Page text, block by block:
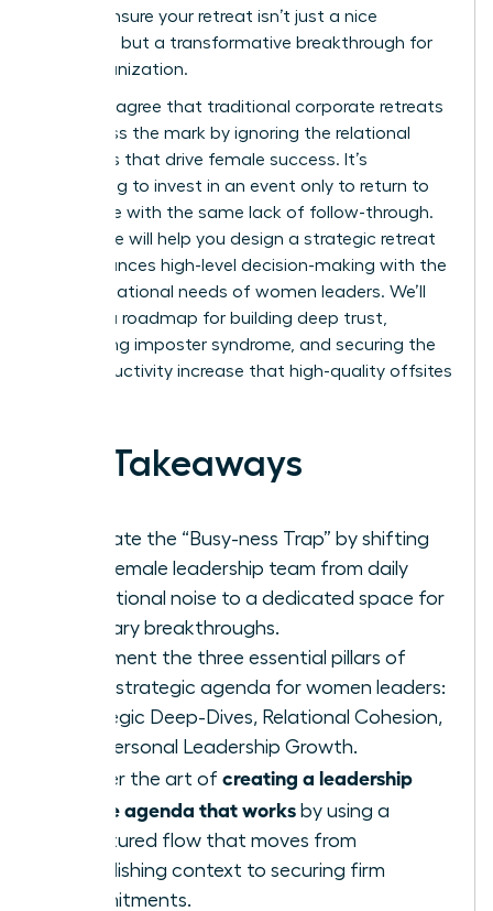
way to ensure your retreat isn’t just a nice
getaway, but a transformative breakthrough for
your organization.
You likely agree that traditional corporate retreats
often miss the mark by ignoring the relational
dynamics that drive female success. It’s
frustrating to invest in an event only to return to
the office with the same lack of follow-through.
This guide will help you design a strategic retreat
that balances high-level decision-making with the
unique relational needs of women leaders. We’ll
preview a roadmap for building deep trust,
addressing imposter syndrome, and securing the
26% productivity increase that high-quality offsites
Key Takeaways
Eliminate the “Busy-ness Trap” by shifting
your female leadership team from daily
operational noise to a dedicated space for
visionary breakthroughs.
Implement the three essential pillars of
every strategic agenda for women leaders:
Strategic Deep-Dives, Relational Cohesion,
and Personal Leadership Growth.
Master the art of creating a leadership
offsite agenda that works by using a
structured flow that moves from
establishing context to securing firm
commitments.